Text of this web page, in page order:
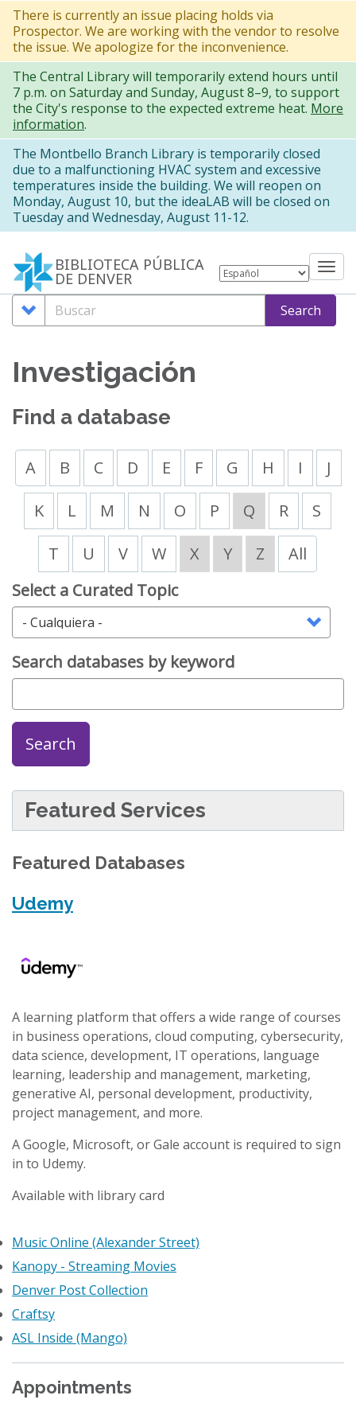
Pasar
contenido
principal
There is currently an issue placing holds via
Prospector. We are working with the vendor to resolve
the issue. We apologize for the inconvenience.
The Central Library will temporarily extend hours until
7 p.m. on Saturday and Sunday, August 8–9, to support
the City's response to the expected extreme heat. More
information.
The Montbello Branch Library is temporarily closed
due to a malfunctioning HVAC system and excessive
temperatures inside the building. We will reopen on
Monday, August 10, but the ideaLAB will be closed on
Tuesday and Wednesday, August 11-12.
BIBLIOTECA PÚBLICA
DE DENVER
Search
Options
Buscar Search
Investigación
Find a database
A B C D E F G H I
J
K
L M N O P Q R
S
T
U V W X Y Z
All
Select a Curated Topic
Search databases by keyword
Search
Featured Services
Featured Databases
Udemy
A learning platform that offers a wide range of courses
in business operations, cloud computing, cybersecurity,
data science, development, IT operations, language
learning, leadership and management, marketing,
generative AI, personal development, productivity,
project management, and more.
A Google, Microsoft, or Gale account is required to sign
in to Udemy.
Available with library card
Music Online (Alexander Street)
Kanopy - Streaming Movies
Denver Post Collection
Craftsy
ASL Inside (Mango)
Appointments